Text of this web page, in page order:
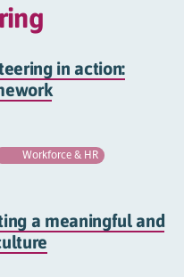
in action:
Workforce & HR
a meaningful and